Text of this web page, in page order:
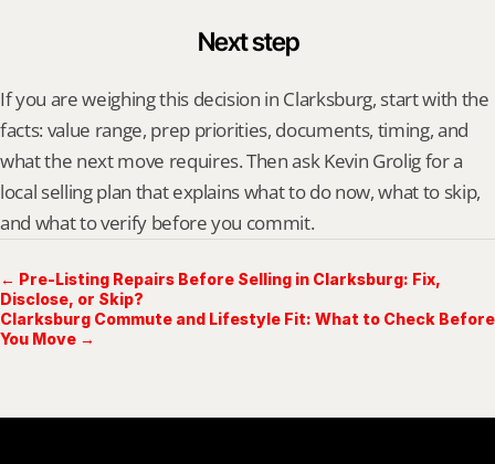
Next step
If you are weighing this decision in Clarksburg, start with the
facts: value range, prep priorities, documents, timing, and
what the next move requires. Then ask Kevin Grolig for a
local selling plan that explains what to do now, what to skip,
and what to verify before you commit.
← Pre-Listing Repairs Before Selling in Clarksburg: Fix,
Disclose, or Skip?
Clarksburg Commute and Lifestyle Fit: What to Check Before
You Move →